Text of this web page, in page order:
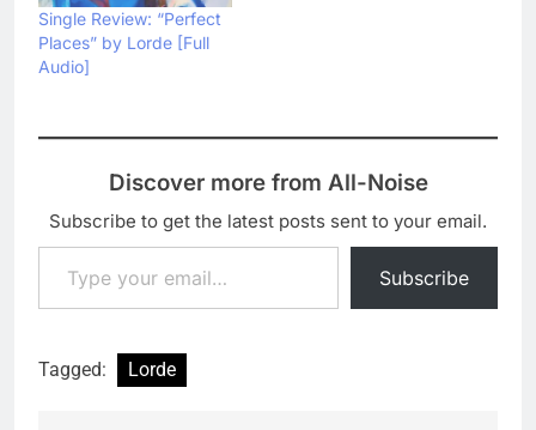
Single Review: “Perfect
Places” by Lorde [Full
Audio]
Discover more from All-Noise
Subscribe to get the latest posts sent to your email.
Type your email…
Subscribe
Tagged: Lorde